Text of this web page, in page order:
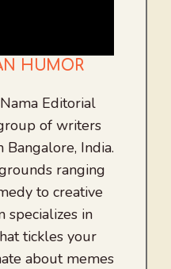
HUMOR
Editorial
of writers
Bangalore, India.
ranging
to creative
specializes in
tickles your
about memes